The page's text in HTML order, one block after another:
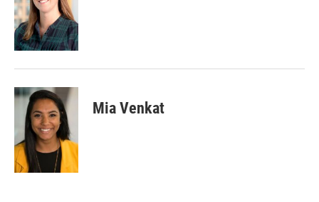
Mia Venkat